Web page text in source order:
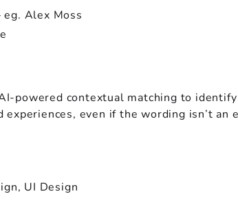
eg. Alex Moss
powered contextual matching to identify
even if the wording isn’t an
UI Design